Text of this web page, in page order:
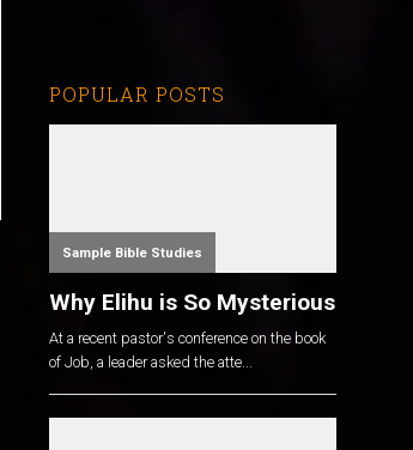
POPULAR POSTS
Sample Bible Studies
Why Elihu is So Mysterious
At a recent pastor's conference on the book
of Job, a leader asked the atte...